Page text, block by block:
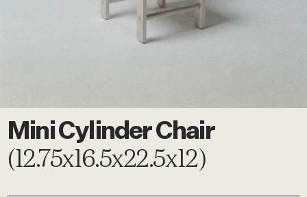
Mini Cylinder Chair
(12.75x16.5x22.5x12)